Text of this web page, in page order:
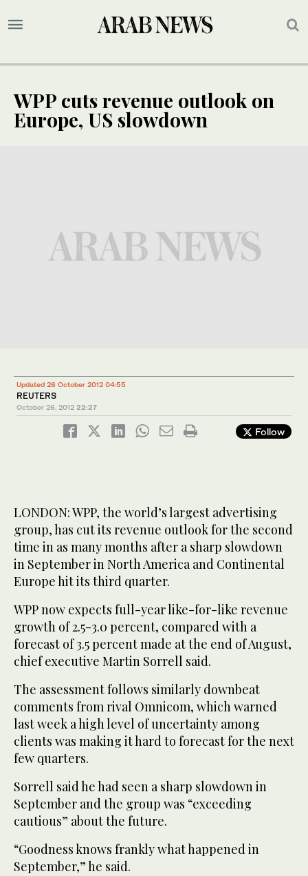
WPP cuts revenue outlook on
Europe, US slowdown
Updated 26 October 2012 04:55
REUTERS
October 26, 2012 22:27
Follow
LONDON: WPP, the world’s largest advertising
group, has cut its revenue outlook for the second
time in as many months after a sharp slowdown
in September in North America and Continental
Europe hit its third quarter.
WPP now expects full-year like-for-like revenue
growth of 2.5-3.0 percent, compared with a
forecast of 3.5 percent made at the end of August,
chief executive Martin Sorrell said.
The assessment follows similarly downbeat
comments from rival Omnicom, which warned
last week a high level of uncertainty among
clients was making it hard to forecast for the next
few quarters.
Sorrell said he had seen a sharp slowdown in
September and the group was “exceeding
cautious” about the future.
“Goodness knows frankly what happened in
September,” he said.